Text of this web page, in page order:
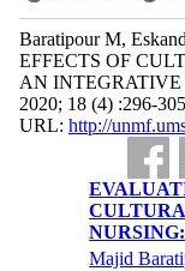
Baratipour M,
EFFECTS OF
AN INTEGRATIVE
2020; 18 (4) :296-305
URL: http://
Majid